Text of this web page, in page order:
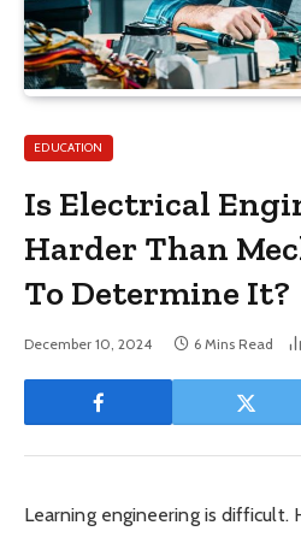
EDUCATION
Is Electrical
Harder Than
To Determine It?
December 10, 2024 6 Mins Read
Learning engineering is difficult.